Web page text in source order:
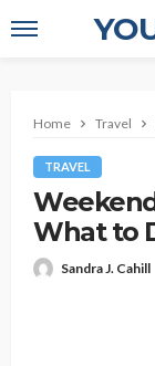
Home Travel
TRAVEL
What to
Sandra J. Cahill